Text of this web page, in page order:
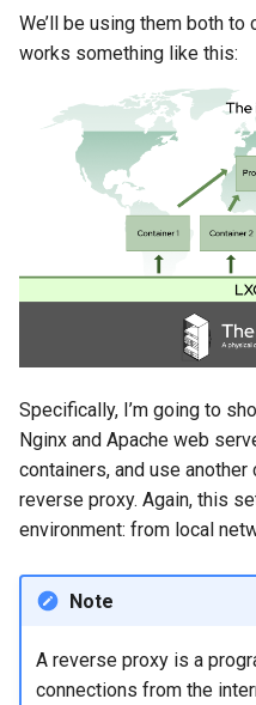
We’ll be using them both to
works something like this:
Specifically, I’m going to
Nginx and Apache web
containers, and use
reverse proxy. Again, this
environment: from local
Note
A reverse proxy is a
connections from the